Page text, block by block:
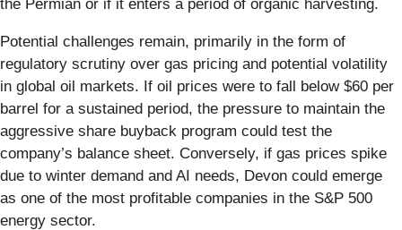
the Permian or if it enters a period of organic harvesting.
Potential challenges remain, primarily in the form of
regulatory scrutiny over gas pricing and potential volatility
in global oil markets. If oil prices were to fall below $60 per
barrel for a sustained period, the pressure to maintain the
aggressive share buyback program could test the
company’s balance sheet. Conversely, if gas prices spike
due to winter demand and AI needs, Devon could emerge
as one of the most profitable companies in the S&P 500
energy sector.